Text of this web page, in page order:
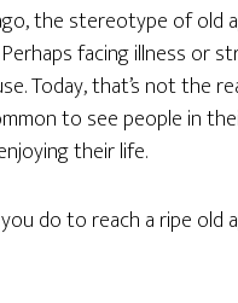
the stereotype of old
facing illness or
Today, that’s not the
to see people in
their life.
do to reach a ripe old